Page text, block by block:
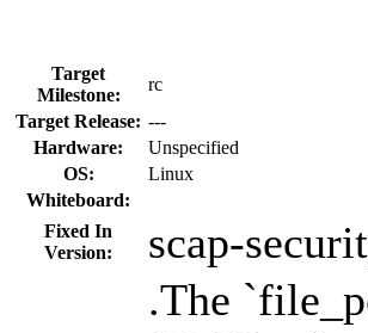
Target
Milestone:
rc
Target Release: ---
Hardware:
Unspecified
OS:
Linux
Whiteboard:
Fixed In
Version:
scap-
.The